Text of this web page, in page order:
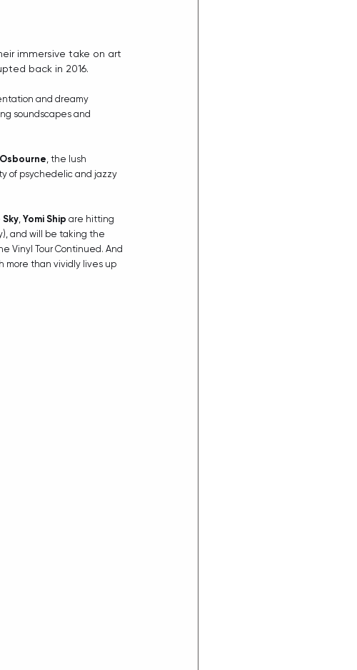
immersive take on art
back in 2016.
and dreamy
soundscapes and
, the lush
of psychedelic and jazzy
Sky Yomi Ship are hitting
and will be taking the
Vinyl Tour Continued. And
more than vividly lives up